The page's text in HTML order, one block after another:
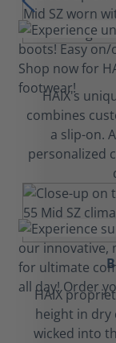
HAIX's
combines
a slip-on.
personalized
HAIX
height in dry
wicked into